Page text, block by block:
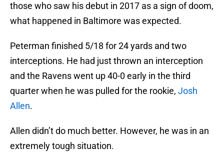
those who saw his debut in 2017 as a sign of doom,
what happened in Baltimore was expected.
Peterman finished 5/18 for 24 yards and two
interceptions. He had just thrown an interception
and the Ravens went up 40-0 early in the third
quarter when he was pulled for the rookie, Josh
Allen.
Allen didn’t do much better. However, he was in an
extremely tough situation.